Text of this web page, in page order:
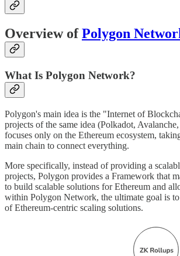
Overview ofPolygon
What Is Polygon Network?
Polygon's main idea is the "Internet of
projects of the same idea (Polkadot,
focuses only on the Ethereum ecosystem,
main chain to connect everything.
More specifically, instead of providing a
projects, Polygon provides a Framework that
to build scalable solutions for Ethereum and
within Polygon Network, the ultimate goal is to
of Ethereum-centric scaling solutions.